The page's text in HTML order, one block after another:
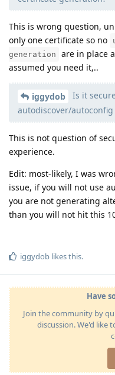
This is wrong question,
only one certificate so no
generation
are in place
assumed you need it,..
iggydob
Is it
autodiscover/
This is not question of
experience.
Edit: most-likely, I was
issue, if you will not use
you are not generating
than you will not hit this
iggydob likes this.
Have
Join the community by
discussion. We'd like